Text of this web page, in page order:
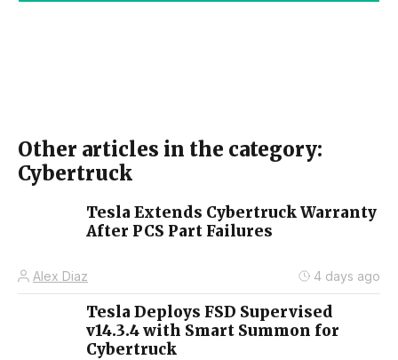
Other articles in the category:
Cybertruck
Tesla Extends Cybertruck Warranty
After PCS Part Failures
Alex Diaz 4 days ago
Tesla Deploys FSD Supervised
v14.3.4 with Smart Summon for
Cybertruck